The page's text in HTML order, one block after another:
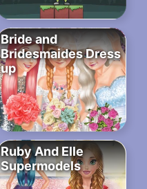
Bride and
Bridesmaides Dress
up
Ruby And Elle
Supermodels